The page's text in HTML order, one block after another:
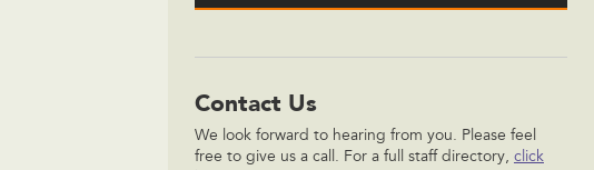
Contact Us
We look forward to hearing from you. Please feel
free to give us a call. For a full staff directory, click